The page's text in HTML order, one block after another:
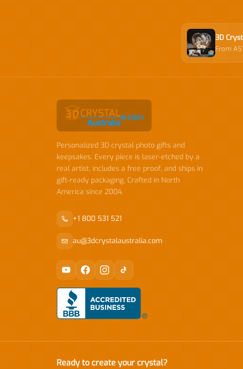
3D
From
Personalized 3D crystal photo gifts and
keepsakes. Every piece is laser-etched by a
real artist, includes a free proof, and ships in
gift-ready packaging. Crafted in North
America since 2004.
+1 800 531 521
au@3dcrystalaustralia.com
Ready to create your crystal?